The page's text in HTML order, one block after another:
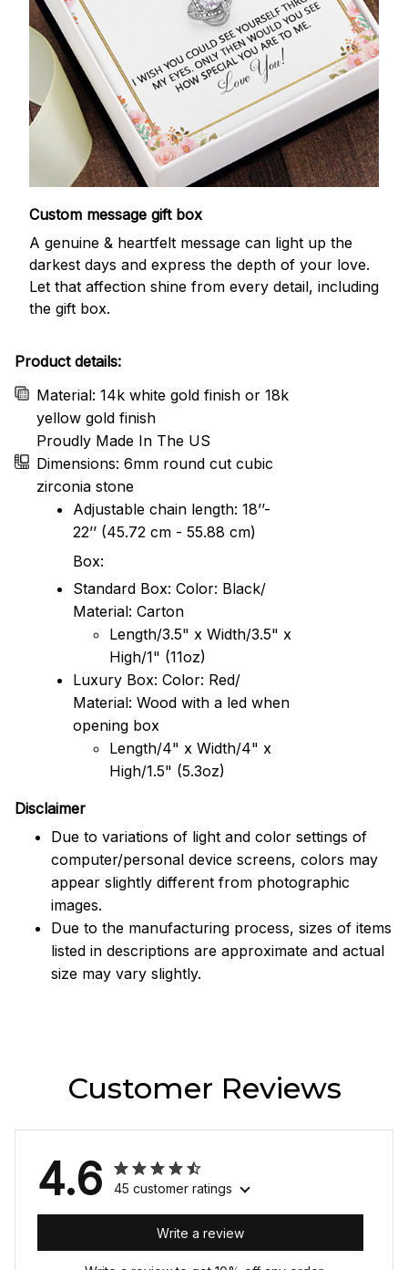
Custom message gift box
A genuine & heartfelt message can light up the
darkest days and express the depth of your love.
Let that affection shine from every detail, including
the gift box.
Product details:
Material: 14k white gold finish or 18k
yellow gold finish
Proudly Made In The US
Dimensions: 6mm round cut cubic
zirconia stone
Adjustable chain length: 18’’-
22’’ (45.72 cm - 55.88 cm)
Box:
Standard Box: Color: Black/
Material: Carton
Length/3.5" x Width/3.5" x
High/1" (11oz)
Luxury Box: Color: Red/
Material: Wood with a led when
opening box
Length/4" x Width/4" x
High/1.5" (5.3oz)
Disclaimer
Due to variations of light and color settings of
computer/personal device screens, colors may
appear slightly different from photographic
images.
Due to the manufacturing process, sizes of items
listed in descriptions are approximate and actual
size may vary slightly.
Customer Reviews
4.6 45 customer ratings
Write a review